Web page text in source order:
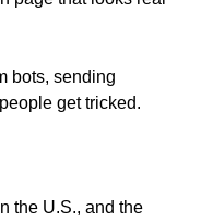
bots, sending
get tricked.
the U.S., and the